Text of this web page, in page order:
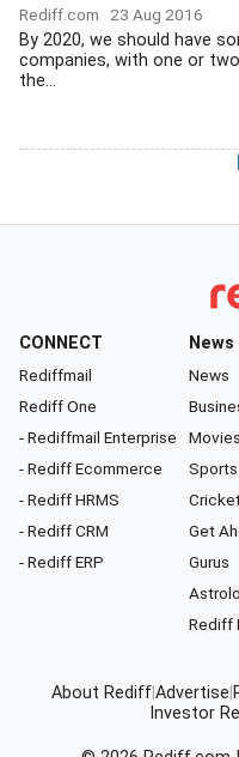
Rediff.com 23 Aug 2016
By 2020, we should have
companies, with one or
the...
CONNECT
Rediffmail
Rediff One
- Rediffmail Enterprise
- Rediff Ecommerce
- Rediff HRMS
- Rediff CRM
- Rediff ERP
News
News
Movies
Sports
Get
Gurus
Rediff
About RediffAdvertise
Investor